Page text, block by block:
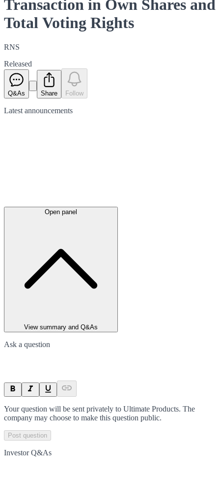
Transaction in Own Shares and
Total Voting Rights
RNS
Released
Q&As Share Follow
Latest announcements
Open panel
View summary and Q&As
Ask a question
Your question will be sent privately to Ultimate Products. The
company may choose to make this question public.
Post question
Investor Q&As